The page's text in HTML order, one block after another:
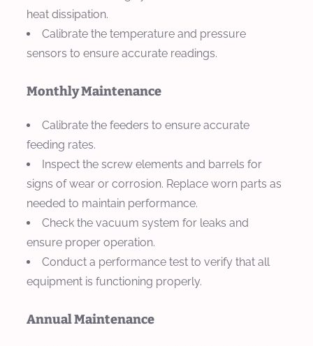
heat dissipation.
Calibrate the temperature and pressure
sensors to ensure accurate readings.
Monthly Maintenance
Calibrate the feeders to ensure accurate
feeding rates.
Inspect the screw elements and barrels for
signs of wear or corrosion. Replace worn parts as
needed to maintain performance.
Check the vacuum system for leaks and
ensure proper operation.
Conduct a performance test to verify that all
equipment is functioning properly.
Annual Maintenance